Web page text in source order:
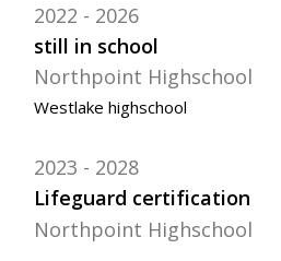
still in school
2022 2026
Northpoint Highschool
Westlake highschool
Lifeguard certification
2023 2028
Northpoint Highschool